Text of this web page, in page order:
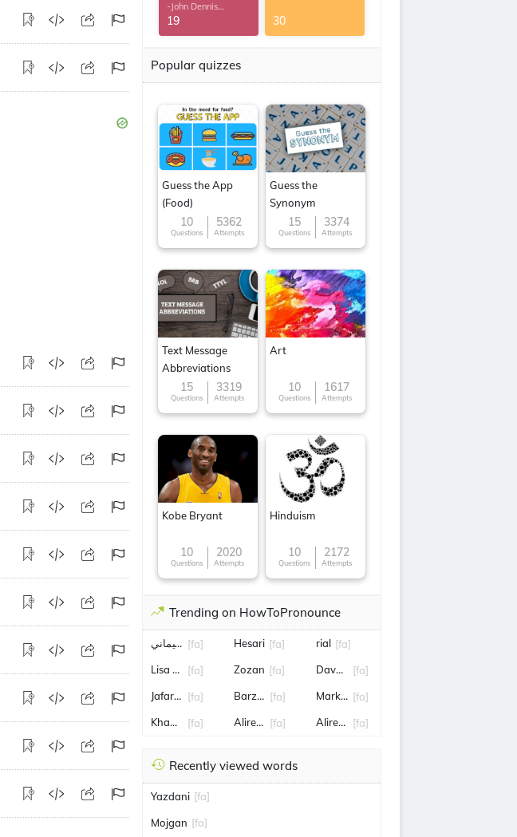
-John Dennis
G.Thomas
19 30
Popular quizzes
Guess the App
(Food)
10
Questions
5362
Attempts
Guess the
Synonym
15
Questions
3374
Attempts
Text Message
Abbreviations
15
Questions
3319
Attempts
Art
10
Questions
1617
Attempts
Kobe Bryant
10
Questions
2020
Attempts
Hinduism
10
Questions
2172
Attempts
Trending on HowToPronounce
قاسم سليماني
[fa]
Lisa Tønne
[fa]
Jafar Panahi
[fa]
Khamenei
[fa]
Hesari [fa]
Zozan [fa]
Barzani[fa]
Alireza Faghani
[fa]
rial [fa]
Dave Allen
[fa]
Mark Connolly
[fa]
Alireza Jahanbakhsh
[fa]
Recently viewed words
Yazdani [fa]
Mojgan [fa]